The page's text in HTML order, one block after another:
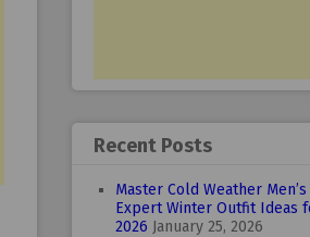
Recent Posts
Master Cold Weather
Expert Winter Outfit Ideas
2026 January 25, 2026